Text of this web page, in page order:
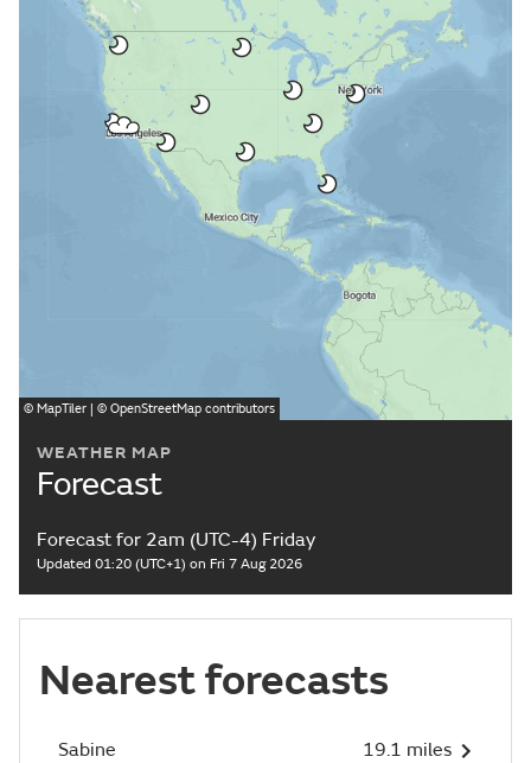
WEATHER MAP
Forecast
Forecast for 2am (UTC-4) Friday
Updated 01:20 (UTC+1) on Fri 7 Aug 2026
© MapTiler | © OpenStreetMap contributors
Nearest forecasts
Sabine 19.1 miles